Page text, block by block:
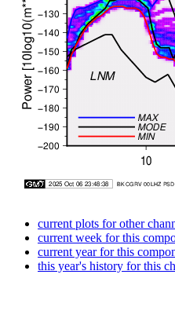
current plots for other
current week for this
current year for this
this year's history for this